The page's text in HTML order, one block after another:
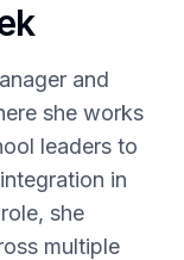
and
she works
leaders to
in
she
multiple